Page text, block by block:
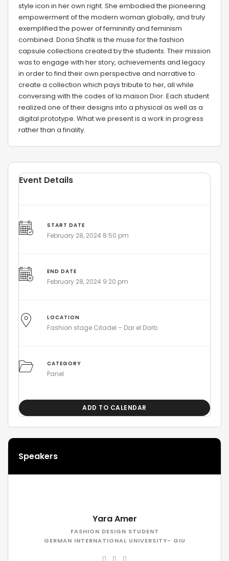
style icon in her own right. She embodied the pioneering
empowerment of the modern woman globally, and truly
exemplified the power of femininity and feminism
combined. Doria Shafik is the muse for the fashion
capsule collections created by the students. Their mission
was to engage with her story, achievements and legacy
in order to find their own perspective and narrative to
create a collection which pays tribute to her, all while
conversing with the codes of la maison Dior. Each student
realized one of their designs into a physical as well as a
digital prototype. What we present is a work in progress
rather than a finality.
Event Details
START DATE
February 28, 2024 8:50 pm
END DATE
February 28, 2024 9:20 pm
LOCATION
Fashion stage Citadel – Dar el Darb
CATEGORY
Panel
ADD TO CALENDAR
Speakers
Yara Amer
FASHION DESIGN STUDENT
GERMAN INTERNATIONAL UNIVERSITY- GIU